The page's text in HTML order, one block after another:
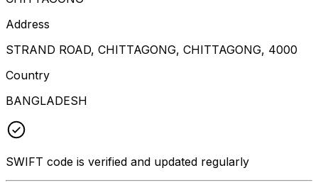
Address
STRAND ROAD, CHITTAGONG, CHITTAGONG, 4000
Country
BANGLADESH
SWIFT code is verified and updated regularly